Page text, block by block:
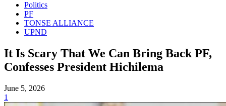
Politics
PF
TONSE ALLIANCE
UPND
It Is Scary That We Can Bring Back PF,
Confesses President Hichilema
June 5, 2026
1